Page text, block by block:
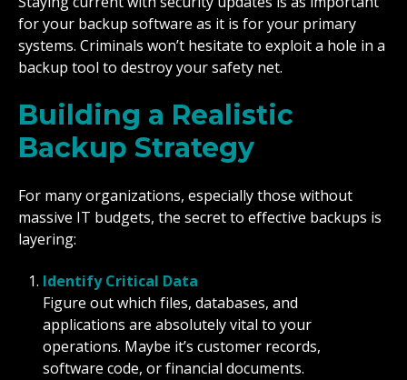
for your backup software as it is for your primary
systems. Criminals won’t hesitate to exploit a hole in a
backup tool to destroy your safety net.
Building a Realistic
Backup Strategy
For many organizations, especially those without
massive IT budgets, the secret to effective backups is
layering:
Identify Critical Data
Figure out which files, databases, and
applications are absolutely vital to your
operations. Maybe it’s customer records,
software code, or financial documents.